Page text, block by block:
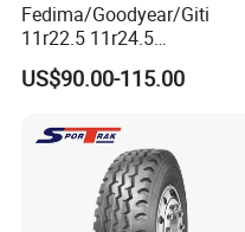
Fedima/Goodyear/Giti
11r22.5 11r24.5
Winter/Snow Fw02 3pmsf
TBR Drive/Trailer Truck Tyre
US$90.00-115.00